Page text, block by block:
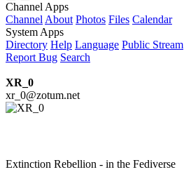
Channel Apps
Channel About Photos Files Calendar
System Apps
Directory Help Language Public Stream
Report Bug Search
XR_0
xr_0@zotum.net
Extinction Rebellion - in the Fediverse